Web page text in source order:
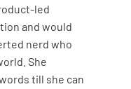
led
and would
nerd who
She
till she can